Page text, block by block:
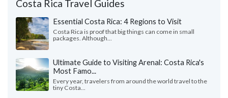
Costa Rica Travel Guides
Essential Costa Rica: 4 Regions to Visit
Costa Rica is proof that big things can come in small
packages. Although...
Ultimate Guide to Visiting Arenal: Costa Rica's
Most Famo...
Every year, travelers from around the world travel to the
tiny Costa...